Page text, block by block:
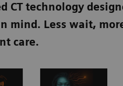
CT technology
mind. Less wait,
care.